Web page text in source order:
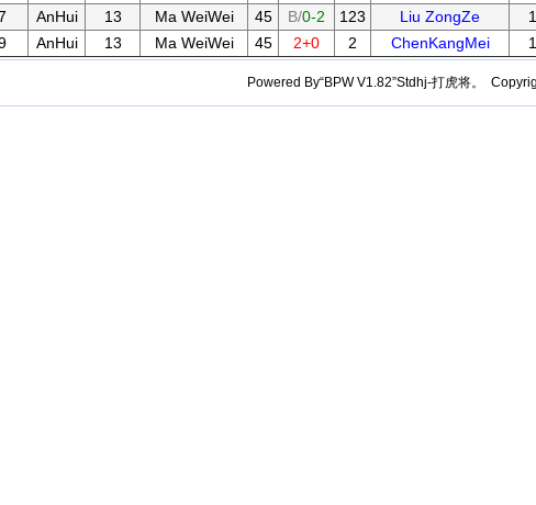
AnHui 13 Ma WeiWei 45 B/0-2 123 Liu ZongZe
AnHui 13 Ma WeiWei 45 2+0 2 ChenKangMei
Powered By“BPW V1.82”Stdhj-打虎将。